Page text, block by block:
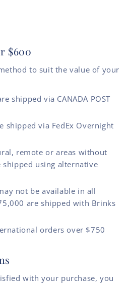
$600
to suit the value of your
shipped via CANADA POST
shipped via FedEx Overnight
remote or areas without
shipped using alternative
not be available in all
are shipped with Brinks
orders over $750
with your purchase, you